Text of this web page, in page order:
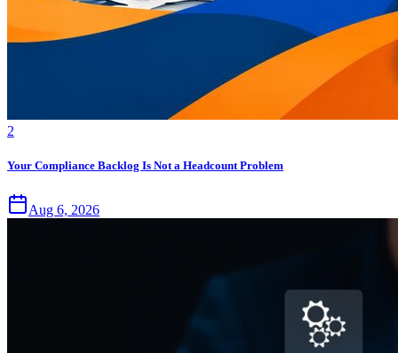
2
Your Compliance Backlog Is Not a Headcount Problem
Aug 6, 2026